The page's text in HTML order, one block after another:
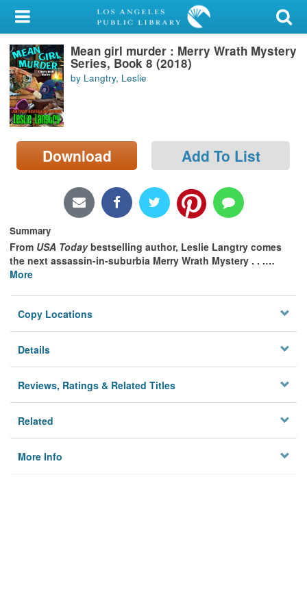
My Account
Library Card
Sign In
Search
Locations/Hours (external
page)
Mean girl murder : Merry Wrath Mystery
Series, Book 8 (2018)
by Langtry, Leslie
Download Add To List
Summary
From USA Todaybestselling author, Leslie Langtry comes
the next assassin-in-suburbia Merry Wrath Mystery . . .…
More
Copy Locations
Details
Reviews, Ratings & Related Titles
Related
More Info